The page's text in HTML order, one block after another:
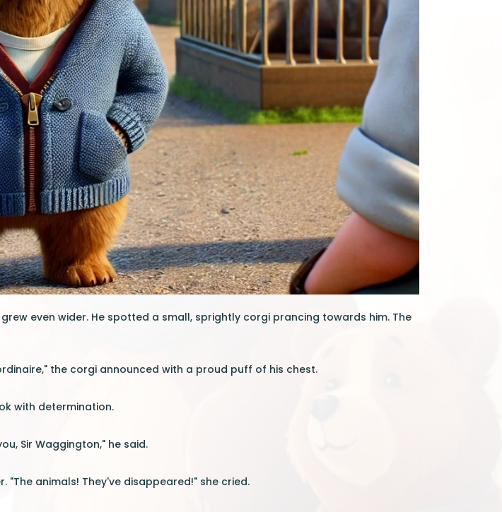
even wider. He spotted a small, sprightly corgi prancing towards him. The
the corgi announced with a proud puff of his chest.
with determination.
Sir Waggington," he said.
"The animals! They've disappeared!" she cried.